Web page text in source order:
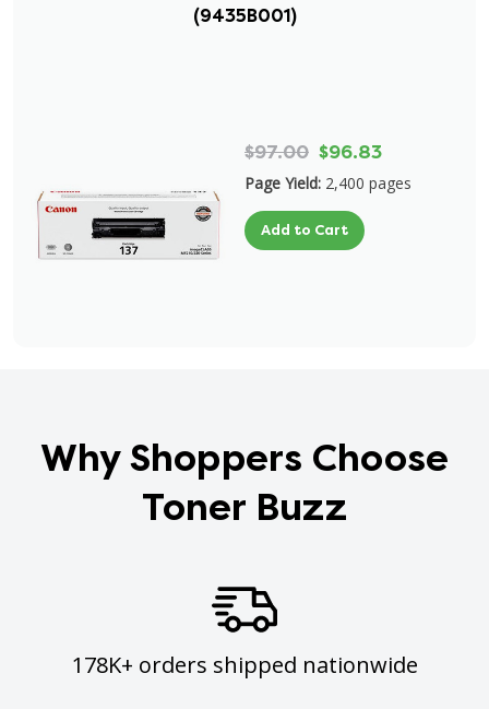
(9435B001)
$97.00 $96.83
Page Yield: 2,400 pages
Add to Cart
Why Shoppers Choose
Toner Buzz
178K+ orders shipped nationwide